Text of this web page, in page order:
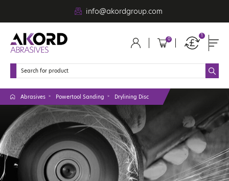
info@akordgroup.com
0
1
Abrasives Powertool Sanding Drylining Disc